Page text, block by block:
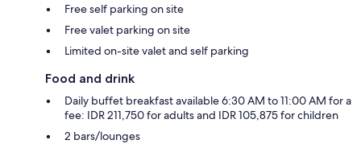
Free self parking on site
Free valet parking on site
Limited on-site valet and self parking
Food and drink
Daily buffet breakfast available 6:30 AM to 11:00 AM for a
fee: IDR 211,750 for adults and IDR 105,875 for children
2 bars/lounges